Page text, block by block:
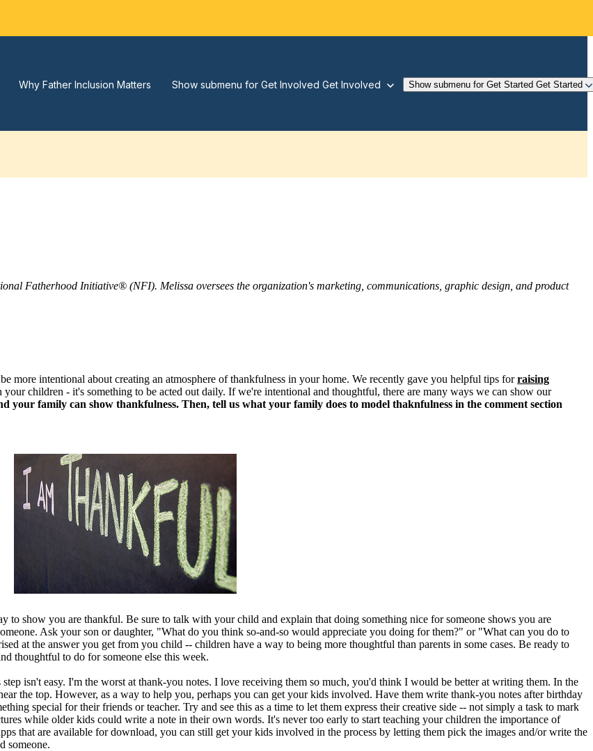
Why Father Inclusion Matters Show submenu for Get Involved Get Involved Show submenu for Get Started Get Started
Fatherhood Initiative® (NFI). Melissa oversees the organization's marketing, communications, graphic design, and product
more intentional about creating an atmosphere of thankfulness in your home. We recently gave you helpful tips forraising
children - it's something to be acted out daily. If we're intentional and thoughtful, there are many ways we can show our
your family can show thankfulness. Then, tell us what your family does to model thaknfulness in the comment section
to show you are thankful. Be sure to talk with your child and explain that doing something nice for someone shows you are
Ask your son or daughter, "What do you think so-and-so would appreciate you doing for them?" or "What can you do to
at the answer you get from you child -- children have a way to being more thoughtful than parents in some cases. Be ready to
thoughtful to do for someone else this week.
isn't easy. I'm the worst at thank-you notes. I love receiving them so much, you'd think I would be better at writing them. In the
the top. However, as a way to help you, perhaps you can get your kids involved. Have them write thank-you notes after birthday
special for their friends or teacher. Try and see this as a time to let them express their creative side -- not simply a task to mark
while older kids could write a note in their own words. It's never too early to start teaching your children the importance of
that are available for download, you can still get your kids involved in the process by letting them pick the images and/or write the
someone.